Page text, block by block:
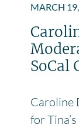
MARCH
SoCal
Caroline
for